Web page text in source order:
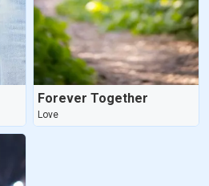
Forever Together
Love